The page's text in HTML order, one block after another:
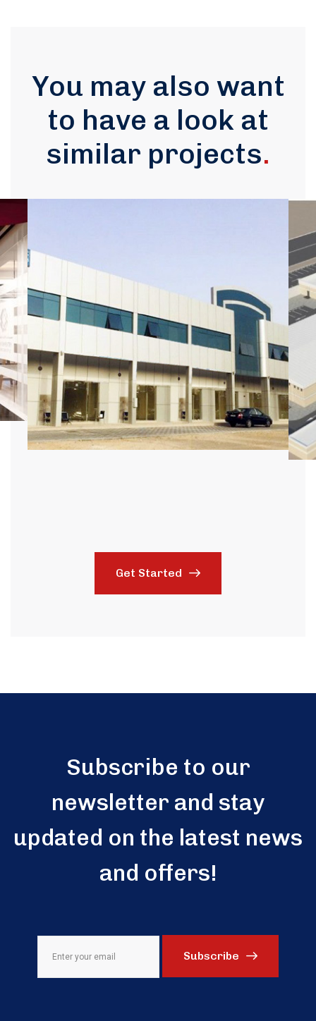
You may also want
to have a look at
similar projects.
Get Started
Subscribe to our
newsletter and stay
updated on the latest news
and offers!
Subscribe